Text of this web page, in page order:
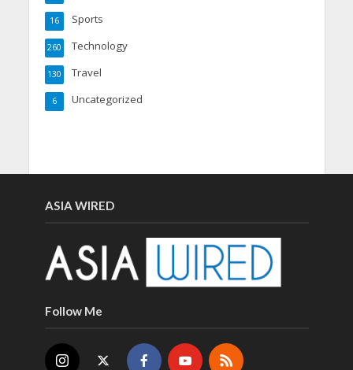
Sports
16
Technology
260
Travel
130
Uncategorized
6
ASIA WIRED
Follow Me